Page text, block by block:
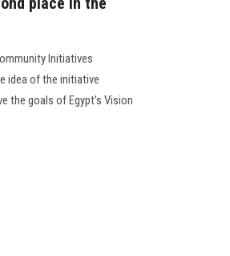
Initiatives
idea of the initiative
the goals of Egypt’s Vision